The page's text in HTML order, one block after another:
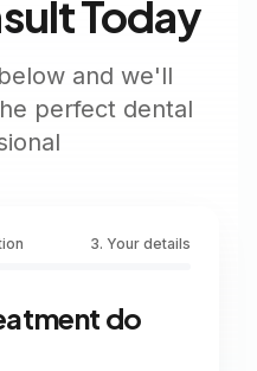
Today
and we'll
perfect dental
3. Your details
do